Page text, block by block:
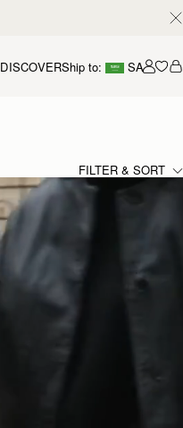
DISCOVERShip to: SA
FILTER & SORT